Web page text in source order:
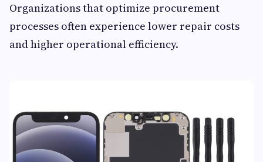
Organizations that optimize procurement
processes often experience lower repair costs
and higher operational efficiency.